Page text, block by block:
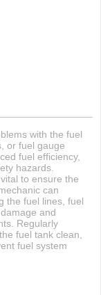
with the fuel
or fuel gauge
fuel efficiency,
hazards.
to ensure the
can
the fuel lines, fuel
and
Regularly
fuel tank clean,
fuel system